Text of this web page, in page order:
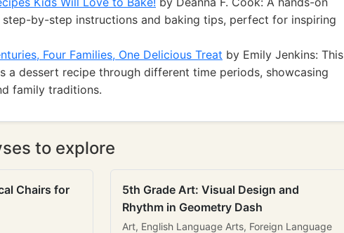
by-step instructions and baking tips, perfect for inspiring
Four Families, One Delicious Treat by Emily Jenkins: This
a dessert recipe through different time periods, showcasing
family traditions.
to explore
Chairs for
5th Grade Art: Visual Design and
Rhythm in Geometry Dash
Art, English Language Arts, Foreign Language